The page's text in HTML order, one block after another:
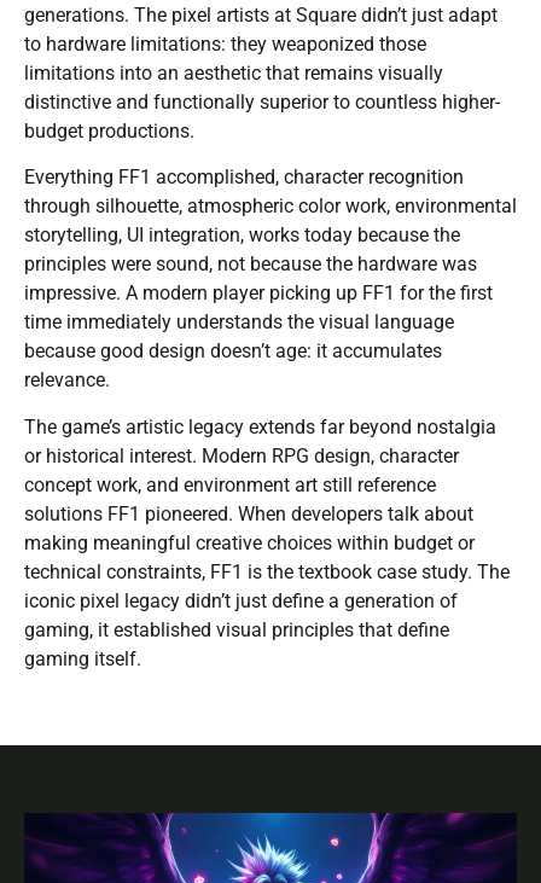
generations. The pixel artists at Square didn’t just adapt
to hardware limitations: they weaponized those
limitations into an aesthetic that remains visually
distinctive and functionally superior to countless higher-
budget productions.
Everything FF1 accomplished, character recognition
through silhouette, atmospheric color work, environmental
storytelling, UI integration, works today because the
principles were sound, not because the hardware was
impressive. A modern player picking up FF1 for the first
time immediately understands the visual language
because good design doesn’t age: it accumulates
relevance.
The game’s artistic legacy extends far beyond nostalgia
or historical interest. Modern RPG design, character
concept work, and environment art still reference
solutions FF1 pioneered. When developers talk about
making meaningful creative choices within budget or
technical constraints, FF1 is the textbook case study. The
iconic pixel legacy didn’t just define a generation of
gaming, it established visual principles that define
gaming itself.